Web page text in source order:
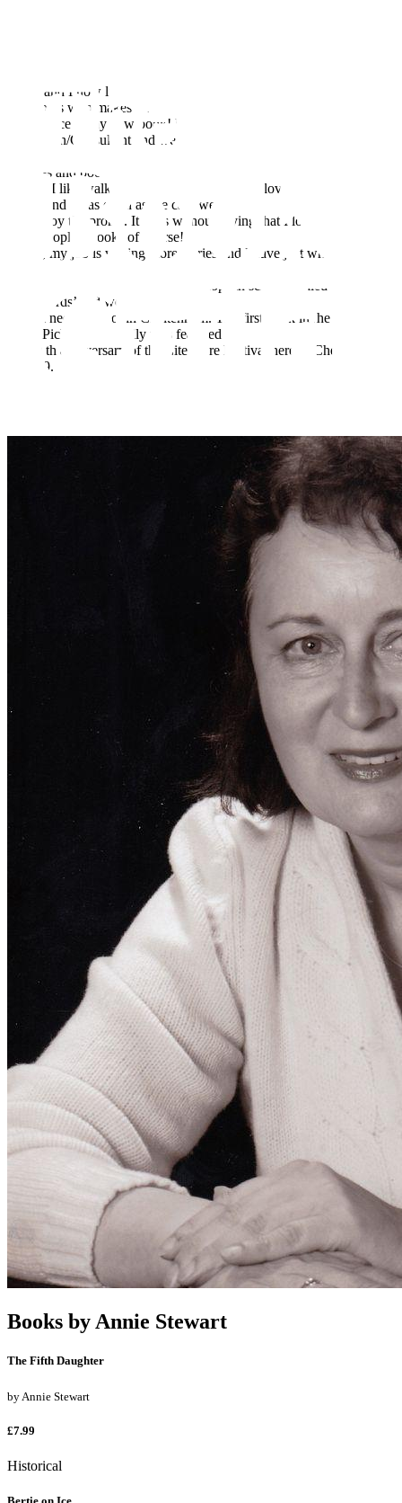
Philip and I now live in Cheltenham with our dark grey tortoiseshell
cat, Boots who makes an
appearance in my new book! Philip is a Reading
Champion/Consultant and we are both passionate
libraries and bookshops. When not
writing I like walking, listening to music (we love the opera and
ballet) and go as often as we can; we
also enjoy the proms. It goes without saying that I love reading,
other peoples’ books of course!
Today, my job is writing more stories and I have just written my first
also enjoy running Creative Workshops in schools called ‘Drawing
with Words’ and working with a
special needs school in Cheltenham. The first book in the Pickle
series Pickle &amp; Lily was featured at
the 70 th anniversary of the Literature Festival here in Cheltenham
in 2019.
Books by Annie Stewart
The Fifth Daughter
by Annie Stewart
£7.99
Historical